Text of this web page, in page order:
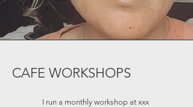
CAFE WORKSHOPS
I run a monthly workshop at xxx